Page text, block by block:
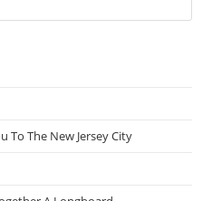
To The New Jersey City